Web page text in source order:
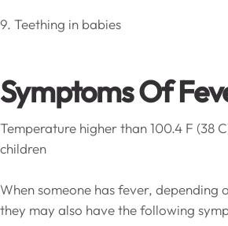
9. Teething in babies
Symptoms Of
Temperature higher than 100.4 F (38
children
When someone has fever, depending
they may also have the following